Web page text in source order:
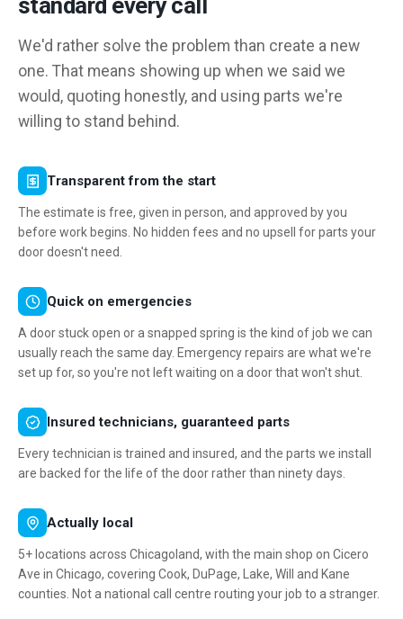
standard every call
We'd rather solve the problem than create a new
one. That means showing up when we said we
would, quoting honestly, and using parts we're
willing to stand behind.
Transparent from the start
The estimate is free, given in person, and approved by you
before work begins. No hidden fees and no upsell for parts your
door doesn't need.
Quick on emergencies
A door stuck open or a snapped spring is the kind of job we can
usually reach the same day. Emergency repairs are what we're
set up for, so you're not left waiting on a door that won't shut.
Insured technicians, guaranteed parts
Every technician is trained and insured, and the parts we install
are backed for the life of the door rather than ninety days.
Actually local
5+ locations across Chicagoland, with the main shop on Cicero
Ave in Chicago, covering Cook, DuPage, Lake, Will and Kane
counties. Not a national call centre routing your job to a stranger.